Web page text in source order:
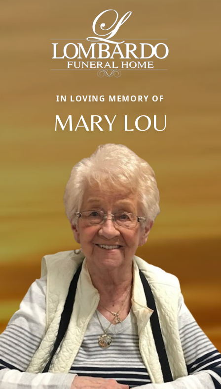
IN LOVING MEMORY OF
MARY LOU